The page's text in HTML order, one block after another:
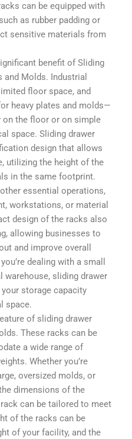
can be equipped with
as rubber padding or
sensitive materials from
benefit of Sliding
and Molds. Industrial
floor space, and
heavy plates and molds—
on the floor or on simple
space. Sliding drawer
design that allows
utilizing the height of the
in the same footprint.
essential operations,
workstations, or material
design of the racks also
allowing businesses to
and improve overall
dealing with a small
warehouse, sliding drawer
storage capacity
space.
of sliding drawer
These racks can be
a wide range of
Whether you’re
oversized molds, or
dimensions of the
can be tailored to meet
of the racks can be
of your facility, and the